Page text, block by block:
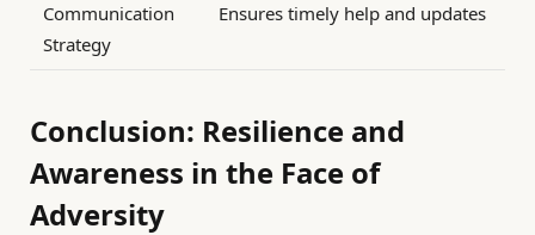
Communication
Strategy
Ensures timely help and updates
Conclusion: Resilience and
Awareness in the Face of
Adversity